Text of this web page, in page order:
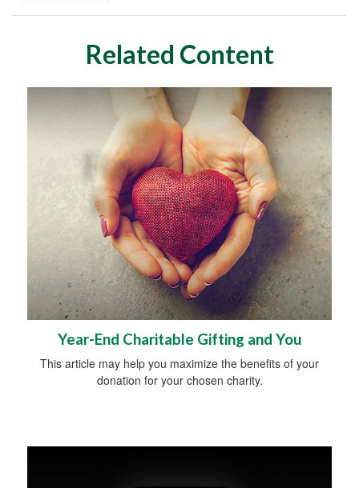
Related Content
Year-End Charitable Gifting and You
This article may help you maximize the benefits of your
donation for your chosen charity.